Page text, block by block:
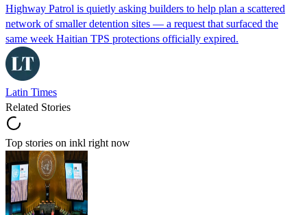
Highway Patrol is quietly asking builders to help plan a scattered
network of smaller detention sites — a request that surfaced the
same week Haitian TPS protections officially expired.
Latin Times
Related Stories
Top stories on inkl right now